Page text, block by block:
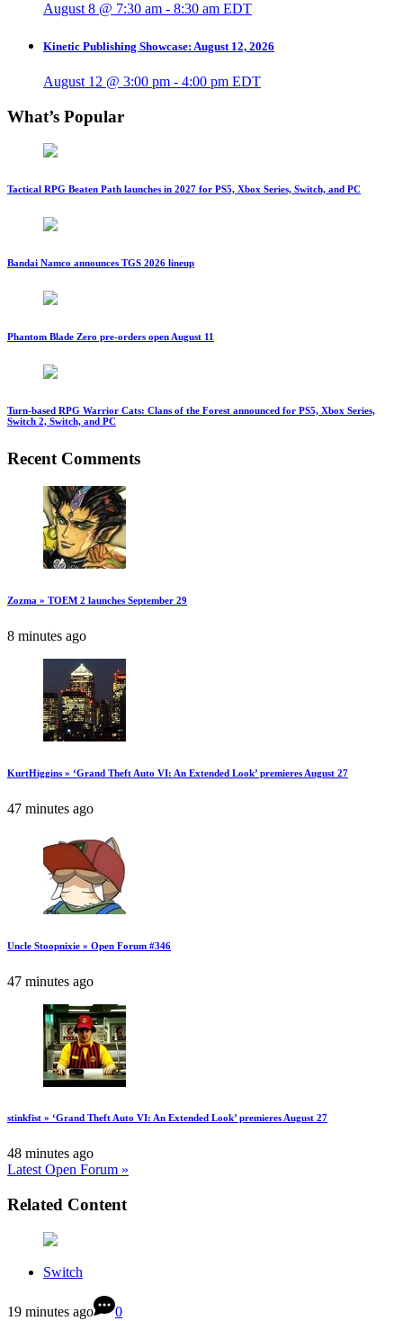
August 8 @ 7:30 am - 8:30 am EDT
Kinetic Publishing Showcase: August 12, 2026
August 12 @ 3:00 pm - 4:00 pm EDT
What’s Popular
Tactical RPG Beaten Path launches in 2027 for PS5, Xbox Series, Switch, and PC
Bandai Namco announces TGS 2026 lineup
Phantom Blade Zero pre-orders open August 11
Turn-based RPG Warrior Cats: Clans of the Forest announced for PS5, Xbox Series,
Switch 2, Switch, and PC
Recent Comments
Zozma » TOEM 2 launches September 29
8 minutes ago
KurtHiggins » ‘Grand Theft Auto VI: An Extended Look’ premieres August 27
47 minutes ago
Uncle Stoopnixie » Open Forum #346
47 minutes ago
stinkfist » ‘Grand Theft Auto VI: An Extended Look’ premieres August 27
48 minutes ago
Latest Open Forum »
Related Content
Switch
19 minutes ago 0